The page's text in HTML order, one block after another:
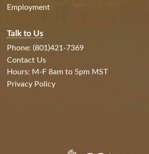
Employment
Talk to Us
Phone: (801)421-7369
Contact Us
Hours: M-F 8am to 5pm MST
Privacy Policy